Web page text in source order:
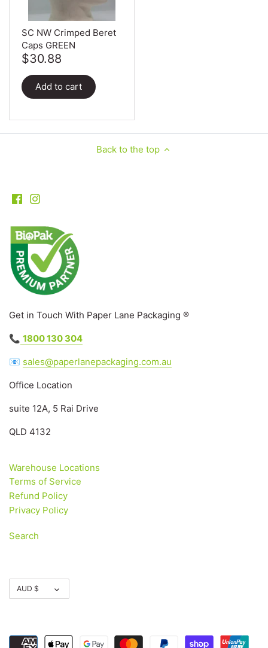
SC NW Crimped Beret
Caps GREEN
$30.88
Add to cart
Back to the top
Get in Touch With Paper Lane Packaging ®
📞 1800 130 304
📧 sales@paperlanepackaging.com.au
Office Location
suite 12A, 5 Rai Drive
QLD 4132
Warehouse Locations
Terms of Service
Refund Policy
Privacy Policy
Search
Currency
AUD $